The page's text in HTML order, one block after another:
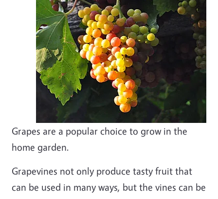
Grapes are a popular choice to grow in the
home garden.
Grapevines not only produce tasty fruit that
can be used in many ways, but the vines can be